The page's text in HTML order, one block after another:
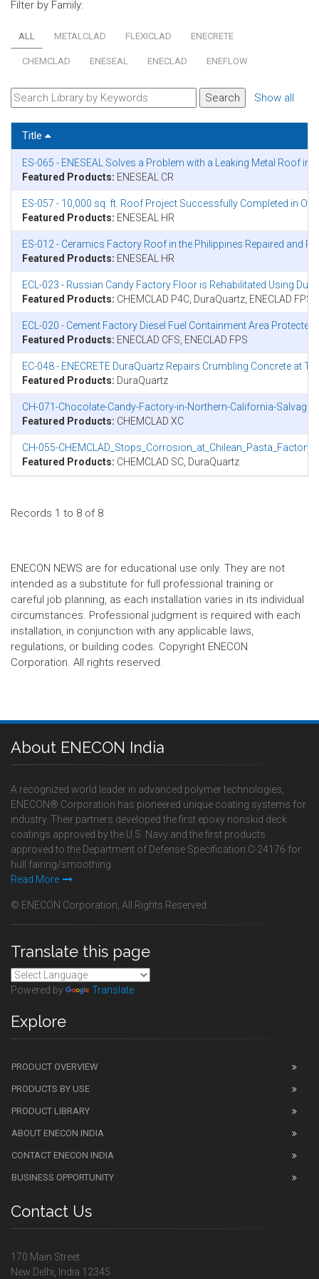
Filter by Family:
ALL METALCLAD FLEXICLAD ENECRETE
CHEMCLAD ENESEAL ENECLAD ENEFLOW
Show all
Title
ES-065 - ENESEAL Solves a Problem with a Leaking Metal Roof in
Featured Products: ENESEAL CR
ES-057 - 10,000 sq. ft. Roof Project Successfully Completed in
Featured Products: ENESEAL HR
ES-012 - Ceramics Factory Roof in the Philippines Repaired and
Featured Products: ENESEAL HR
ECL-023 - Russian Candy Factory Floor is Rehabilitated Using
Featured Products: CHEMCLAD P4C, DuraQuartz, ENECLAD FPS
ECL-020 - Cement Factory Diesel Fuel Containment Area Protected
Featured Products: ENECLAD CFS, ENECLAD FPS
EC-048 - ENECRETE DuraQuartz Repairs Crumbling Concrete at
Featured Products: DuraQuartz
CH-071-Chocolate-Candy-Factory-in-Northern-California-
Featured Products: CHEMCLAD XC
CH-055-
Featured Products: CHEMCLAD SC, DuraQuartz
Records 1 to 8 of 8
ENECON NEWS are for educational use only. They are not
intended as a substitute for full professional training or
careful job planning, as each installation varies in its individual
circumstances. Professional judgment is required with each
installation, in conjunction with any applicable laws,
regulations, or building codes. Copyright ENECON
Corporation. All rights reserved.
About ENECON India
A recognized world leader in advanced polymer technologies,
ENECON® Corporation has pioneered unique coating systems for
industry. Their partners developed the first epoxy nonskid deck
coatings approved by the U.S. Navy and the first products
approved to the Department of Defense Specification C-24176 for
hull fairing/smoothing.
Read More
© ENECON Corporation, All Rights Reserved.
Translate this page
Powered by Translate
Explore
PRODUCT OVERVIEW
PRODUCTS BY USE
PRODUCT LIBRARY
ABOUT ENECON INDIA
CONTACT ENECON INDIA
BUSINESS OPPORTUNITY
Contact Us
170 Main Street
New Delhi, India 12345